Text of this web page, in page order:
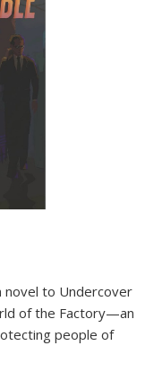
novel to Undercover
of the Factory—an
people of